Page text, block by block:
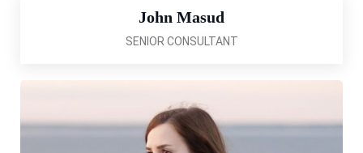
John Masud
SENIOR CONSULTANT